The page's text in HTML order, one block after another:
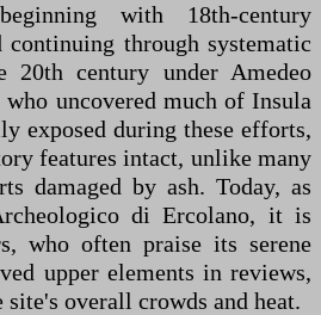
with 18th-century
continuing through systematic
20th century under Amedeo
uncovered much of Insula
exposed during these efforts,
features intact, unlike many
damaged by ash. Today, as
di Ercolano, it is
who often praise its serene
upper elements in reviews,
site's overall crowds and heat.